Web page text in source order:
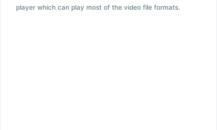
player which can play most of the video file formats.